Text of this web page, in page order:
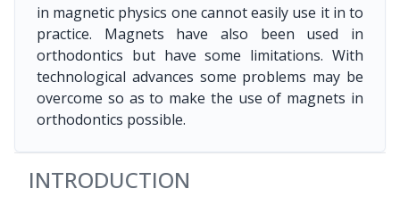
in magnetic physics one cannot easily use it in to
practice. Magnets have also been used in
orthodontics but have some limitations. With
technological advances some problems may be
overcome so as to make the use of magnets in
orthodontics possible.
INTRODUCTION